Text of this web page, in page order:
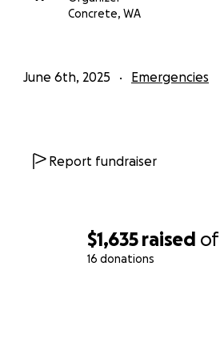
$1,635 raised of
16 donations
Concrete, WA
June 6th, 2025 Emergencies
Report fundraiser